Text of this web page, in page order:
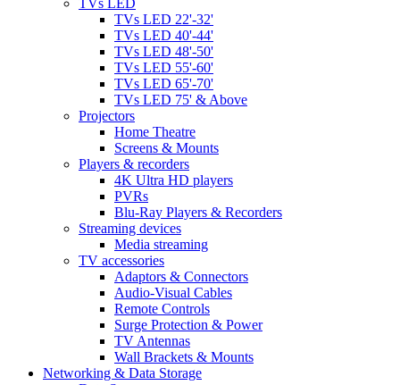
TVs LED 22'-32'
TVs LED 40'-44'
TVs LED 48'-50'
TVs LED 55'-60'
TVs LED 65'-70'
TVs LED 75' & Above
Projectors
Home Theatre
Screens & Mounts
Players & recorders
4K Ultra HD players
PVRs
Blu-Ray Players & Recorders
Streaming devices
Media streaming
TV accessories
Adaptors & Connectors
Audio-Visual Cables
Remote Controls
Surge Protection & Power
TV Antennas
Wall Brackets & Mounts
Networking & Data Storage